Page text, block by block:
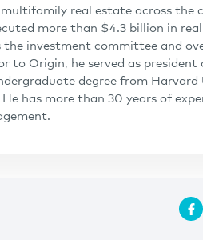
real estate across the
more than $4.3 billion in
investment committee and
to Origin, he served as
degree from Harvard
has more than 30 years of